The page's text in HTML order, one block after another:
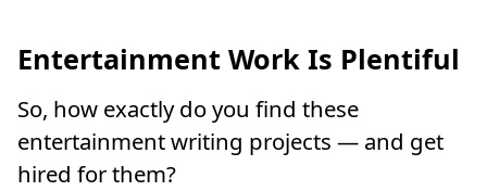
Entertainment Work Is Plentiful
So, how exactly do you find these
entertainment writing projects — and get
hired for them?